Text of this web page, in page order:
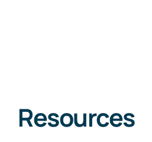
Teenused
Resources